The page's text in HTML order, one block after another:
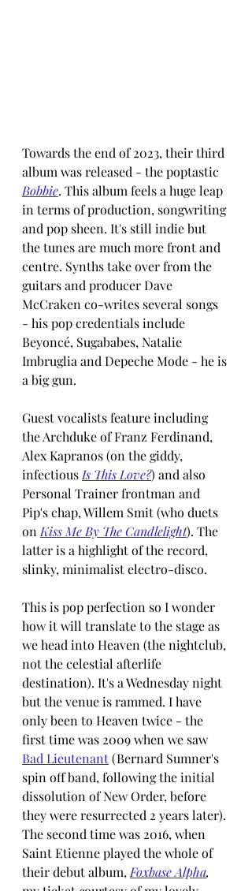
Towards the end of 2023, their third
album was released - the poptastic
Bobbie. This album feels a huge leap
in terms of production, songwriting
and pop sheen. It's still indie but
the tunes are much more front and
centre. Synths take over from the
guitars and producer Dave
McCraken co-writes several songs
- his pop credentials include
Beyoncé, Sugababes, Natalie
Imbruglia and Depeche Mode - he is
a big gun.
Guest vocalists feature including
the Archduke of Franz Ferdinand,
Alex Kapranos (on the giddy,
infectious Is This Love?) and also
Personal Trainer frontman and
Pip's chap, Willem Smit (who duets
on Kiss Me By The Candlelight). The
latter is a highlight of the record,
slinky, minimalist electro-disco.
This is pop perfection so I wonder
how it will translate to the stage as
we head into Heaven (the nightclub,
not the celestial afterlife
destination). It's a Wednesday night
but the venue is rammed. I have
only been to Heaven twice - the
first time was 2009 when we saw
Bad Lieutenant (Bernard Sumner's
spin off band, following the initial
dissolution of New Order, before
they were resurrected 2 years later).
The second time was 2016, when
Saint Etienne played the whole of
their debut album, Foxbase Alpha,